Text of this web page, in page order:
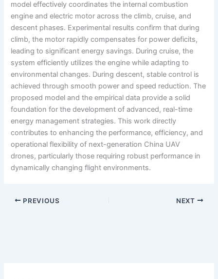
model effectively coordinates the internal combustion
engine and electric motor across the climb, cruise, and
descent phases. Experimental results confirm that during
climb, the motor rapidly compensates for power deficits,
leading to significant energy savings. During cruise, the
system efficiently utilizes the engine while adapting to
environmental changes. During descent, stable control is
achieved through smooth power and speed reduction. The
proposed model and the empirical data provide a solid
foundation for the development of advanced, real-time
energy management strategies. This work directly
contributes to enhancing the performance, efficiency, and
operational flexibility of next-generation China UAV
drones, particularly those requiring robust performance in
dynamically changing flight environments.
PREVIOUS NEXT